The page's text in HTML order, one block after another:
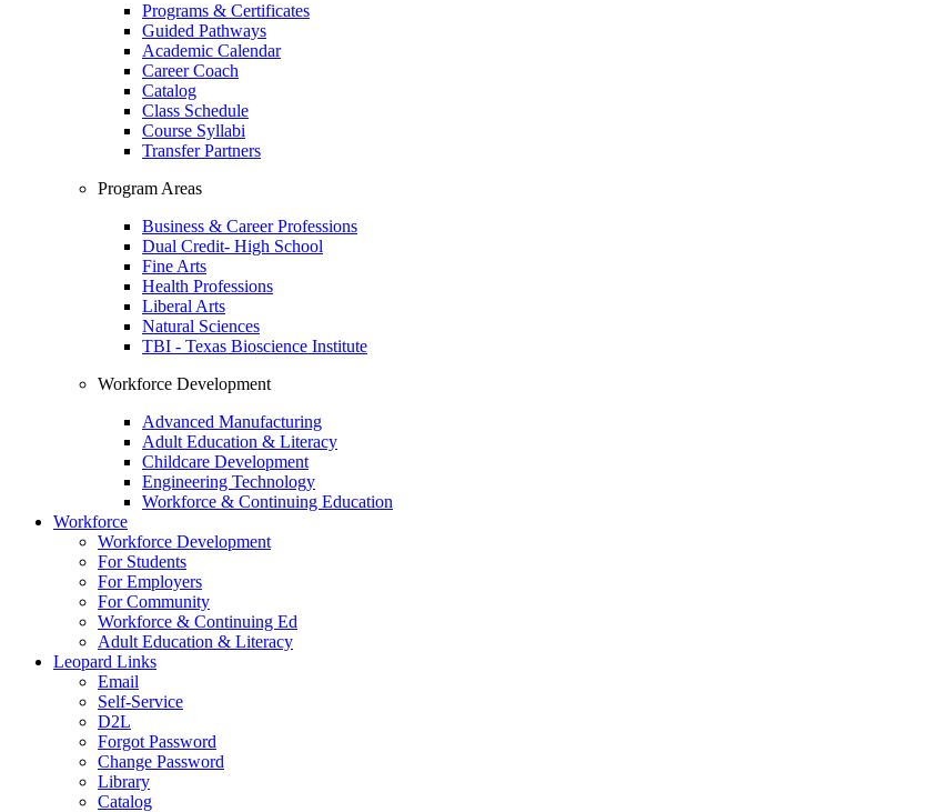
Programs & Certificates
Guided Pathways
Academic Calendar
Career Coach
Catalog
Class Schedule
Course Syllabi
Transfer Partners
Program Areas
Business & Career Professions
Dual Credit- High School
Fine Arts
Health Professions
Liberal Arts
Natural Sciences
TBI - Texas Bioscience Institute
Workforce Development
Advanced Manufacturing
Adult Education & Literacy
Childcare Development
Engineering Technology
Workforce & Continuing Education
Workforce
Workforce Development
For Students
For Employers
For Community
Workforce & Continuing Ed
Adult Education & Literacy
Leopard Links
Email
Self-Service
D2L
Forgot Password
Change Password
Library
Catalog